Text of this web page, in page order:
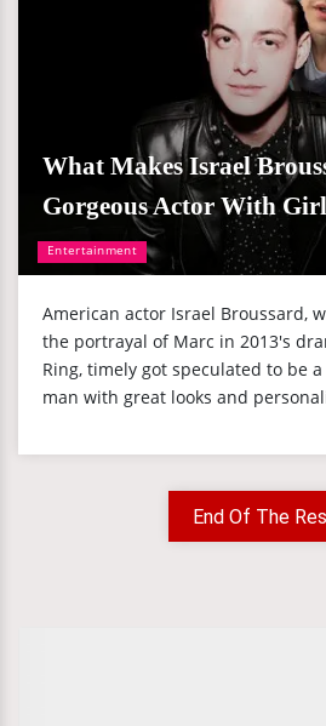
Entertainment
What Makes Israel
Gorgeous Actor With
American actor Israel Broussard,
the portrayal of Marc in 2013's
Ring, timely got speculated to be
man with great looks and
End Of The